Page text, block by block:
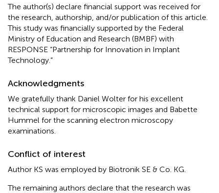
The author(s) declare financial support was received for
the research, authorship, and/or publication of this article.
This study was financially supported by the Federal
Ministry of Education and Research (BMBF) with
RESPONSE “Partnership for Innovation in Implant
Technology.”
Acknowledgments
We gratefully thank Daniel Wolter for his excellent
technical support for microscopic images and Babette
Hummel for the scanning electron microscopy
examinations.
Conflict of interest
Author KS was employed by Biotronik SE & Co. KG.
The remaining authors declare that the research was